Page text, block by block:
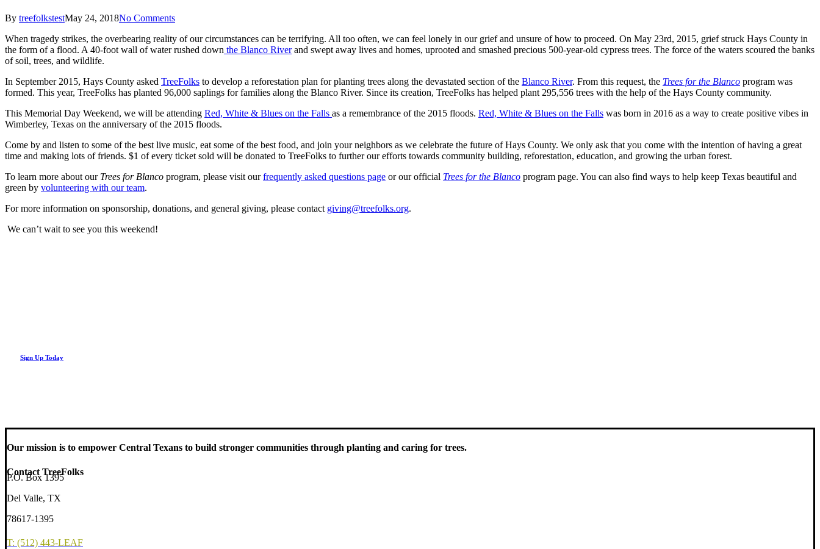
By treefolkstestMay 24, 2018No Comments
When tragedy strikes, the overbearing reality of our circumstances can be terrifying. All too often, we can feel lonely in our grief and unsure of how to proceed. On May 23rd, 2015, grief struck Hays County in
the form of a flood. A 40-foot wall of water rushed down the Blanco Riverand swept away lives and homes, uprooted and smashed precious 500-year-old cypress trees. The force of the waters scoured the banks
of soil, trees, and wildlife.
In September 2015, Hays County asked TreeFolks to develop a reforestation plan for planting trees along the devastated section of the Blanco River. From this request, the Trees for the Blanco program was
formed. This year, TreeFolks has planted 96,000 saplings for families along the Blanco River. Since its creation, TreeFolks has helped plant 295,556 trees with the help of the Hays County community.
This Memorial Day Weekend, we will be attending Red, White & Blues on the Falls as a remembrance of the 2015 floods. Red, White & Blues on the Falls was born in 2016 as a way to create positive vibes in
Wimberley, Texas on the anniversary of the 2015 floods.
Come by and listen to some of the best live music, eat some of the best food, and join your neighbors as we celebrate the future of Hays County. We only ask that you come with the intention of having a great
time and making lots of friends. $1 of every ticket sold will be donated to TreeFolks to further our efforts towards community building, reforestation, education, and growing the urban forest.
To learn more about our Trees for Blanco program, please visit ourfrequently asked questions page or our official Trees for the Blanco program page. You can also find ways to help keep Texas beautiful and
green by volunteering with our team.
For more information on sponsorship, donations, and general giving, please contact giving@treefolks.org.
We can’t wait to see you this weekend!
Sign Up Today
Our mission is to empower Central Texans to build stronger communities through planting and caring for trees.
Contact TreeFolks
P.O. Box 1395
Del Valle, TX
78617-1395
T: (512) 443-LEAF